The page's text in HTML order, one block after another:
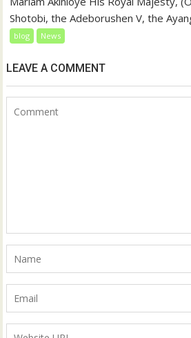
Shotobi, the Adeborushen V, the
blog News
LEAVE A COMMENT